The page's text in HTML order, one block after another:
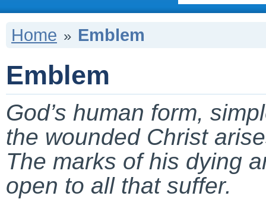
Home » Emblem
Emblem
God’s human form,
the wounded Christ
The marks of his dying
open to all that suffer.